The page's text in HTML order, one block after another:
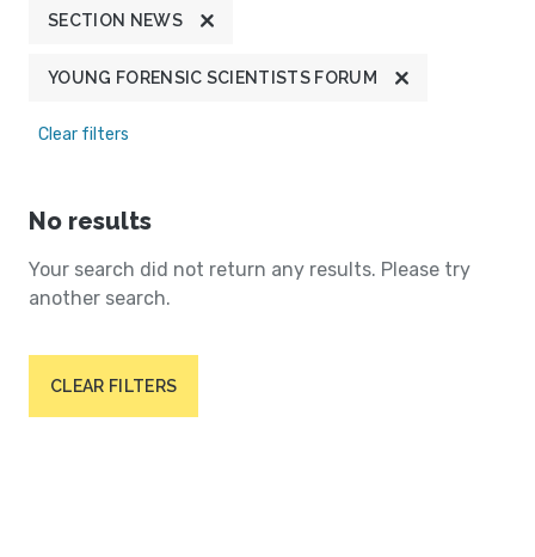
SECTION NEWS
YOUNG FORENSIC SCIENTISTS FORUM
Clear filters
No results
Your search did not return any results. Please try
another search.
CLEAR FILTERS